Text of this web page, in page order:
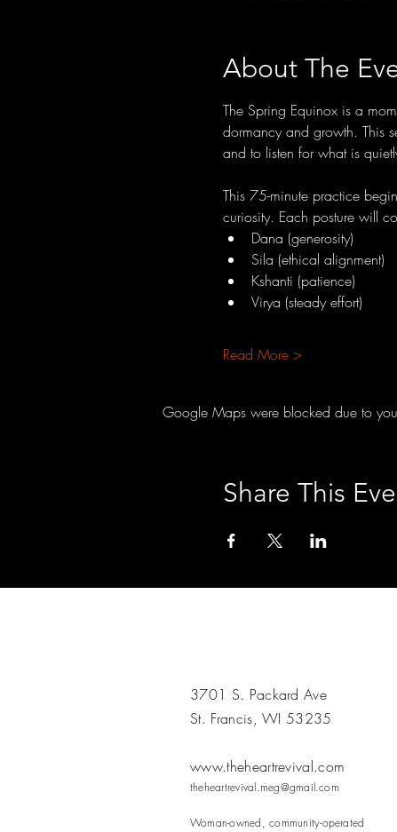
About The
The Spring Equinox is a
dormancy and growth. This
and to listen for what is
This 75-minute practice
curiosity. Each posture will
Dana (generosity)
Sila (ethical alignment)
Kshanti (patience)
Virya (steady effort)
Read More >
Google Maps were blocked due to
Share This
3701 S. Packard Ave
St. Francis, WI 53235
www.theheartrevival.com
theheartrevival.meg@gmail.com
Woman-owned, community-operated